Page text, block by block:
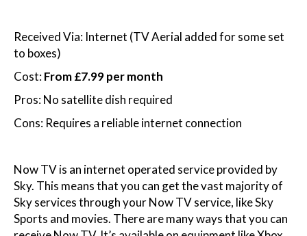
Received Via: Internet (TV Aerial added for some set
to boxes)
Cost:From £7.99 per month
Pros: No satellite dish required
Cons: Requires a reliable internet connection
Now TV is an internet operated service provided by
Sky. This means that you can get the vast majority of
Sky services through your Now TV service, like Sky
Sports and movies. There are many ways that you can